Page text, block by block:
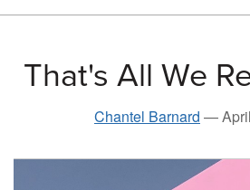
That's All We
Chantel Barnard —